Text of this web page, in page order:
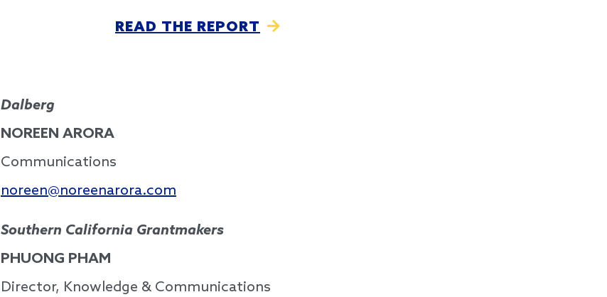
READ THE REPORT
Dalberg
NOREEN ARORA
Communications
noreen@noreenarora.com
Southern California Grantmakers
PHUONG PHAM
Director, Knowledge & Communications